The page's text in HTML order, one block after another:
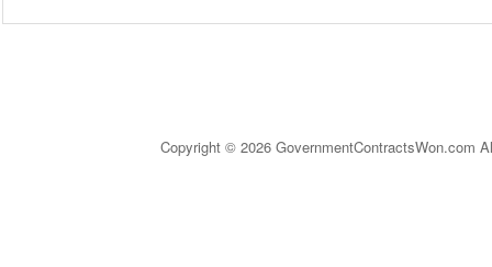
Copyright © 2026 GovernmentContractsWon.com